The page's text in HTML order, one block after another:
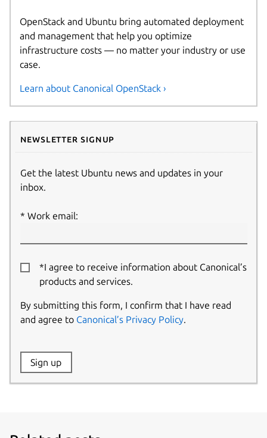
OpenStack and Ubuntu bring automated deployment
and management that help you optimize
infrastructure costs — no matter your industry or use
case.
Learn about Canonical OpenStack ›
Newsletter signup
Get the latest Ubuntu news and updates in your
inbox.
Work email:
*I agree to receive information about Canonical’s
products and services.
By submitting this form, I confirm that I have read
and agree to Canonical’s Privacy Policy.
Website:
Sign up